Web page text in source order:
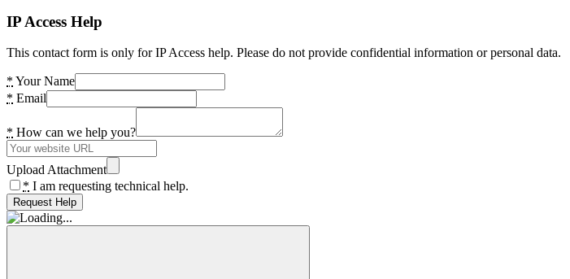
IP Access Help
This contact form is only for IP Access help. Please do not provide confidential information or personal data.
* Your Name
* Email
* How can we help you?
Upload Attachment
* I am requesting technical help.